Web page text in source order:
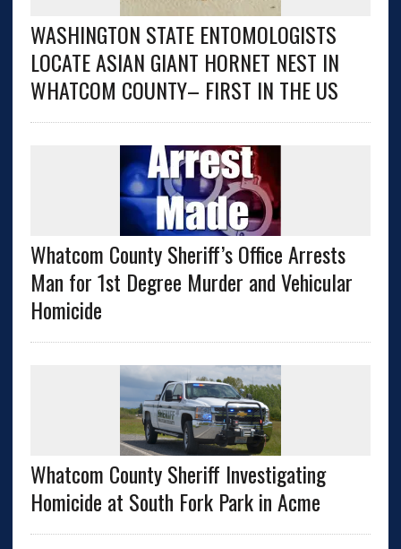
WASHINGTON STATE ENTOMOLOGISTS
LOCATE ASIAN GIANT HORNET NEST IN
WHATCOM COUNTY– FIRST IN THE US
Whatcom County Sheriff’s Office Arrests
Man for 1st Degree Murder and Vehicular
Homicide
Whatcom County Sheriff Investigating
Homicide at South Fork Park in Acme